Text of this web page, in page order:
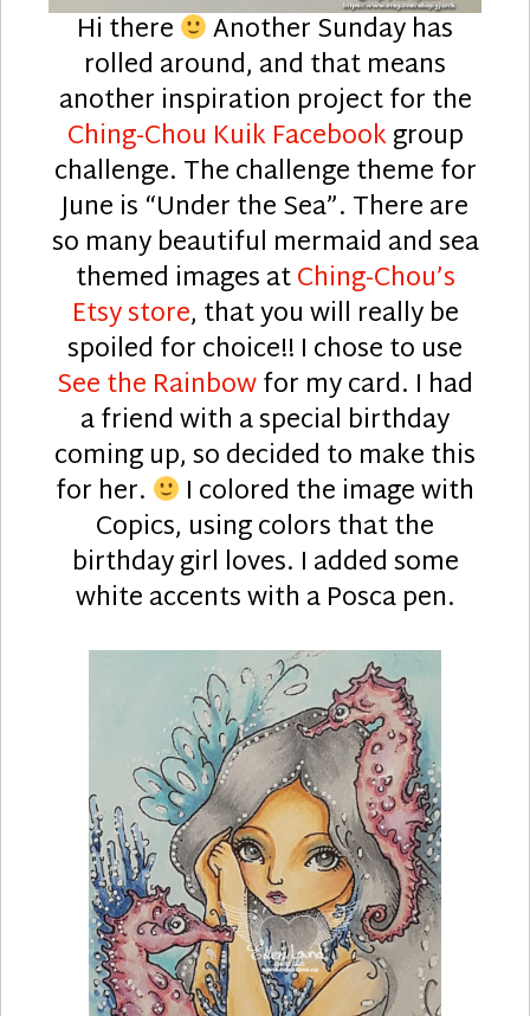
Hi there Another Sunday has
rolled around, and that means
another inspiration project for the
Ching-Chou Kuik Facebookgroup
challenge. The challenge theme for
June is “Under the Sea”. There are
so many beautiful mermaid and sea
themed images atChing-Chou’s
Etsy store, that you will really be
spoiled for choice!! I chose to use
See the Rainbowfor my card. I had
a friend with a special birthday
coming up, so decided to make this
for her. I colored the image with
Copics, using colors that the
birthday girl loves. I added some
white accents with a Posca pen.